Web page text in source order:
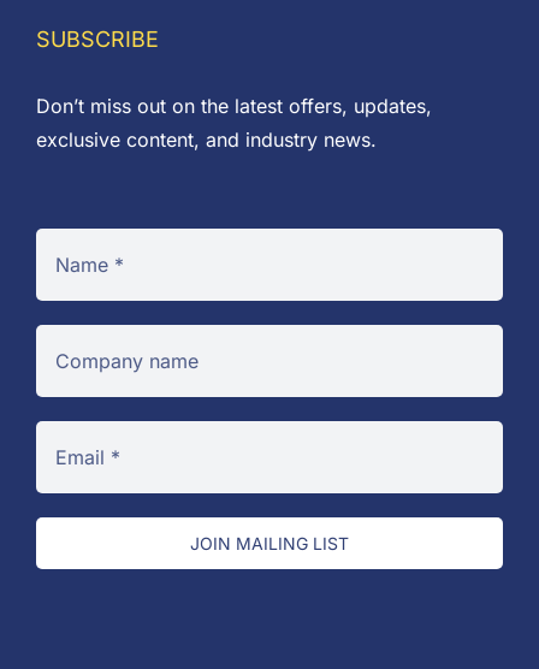
SUBSCRIBE
Don’t miss out on the latest offers, updates,
exclusive content, and industry news.
JOIN MAILING LIST